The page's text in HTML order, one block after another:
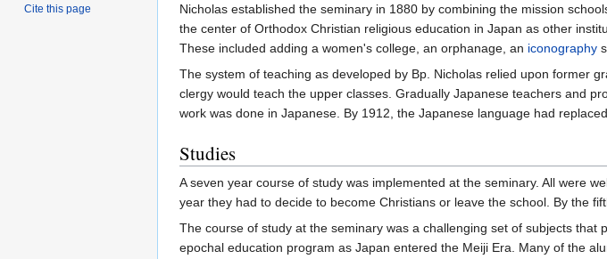
Nicholas established the seminary in 1880 by combining the mission
the center of Orthodox Christian religious education in Japan as other
These included adding a women's college, an orphanage, an iconography
The system of teaching as developed by Bp. Nicholas relied upon former
clergy would teach the upper classes. Gradually Japanese teachers and
work was done in Japanese. By 1912, the Japanese language had
Studies
A seven year course of study was implemented at the seminary. All were
year they had to decide to become Christians or leave the school. By the
The course of study at the seminary was a challenging set of subjects
epochal education program as Japan entered the Meiji Era. Many of the
Cite this page